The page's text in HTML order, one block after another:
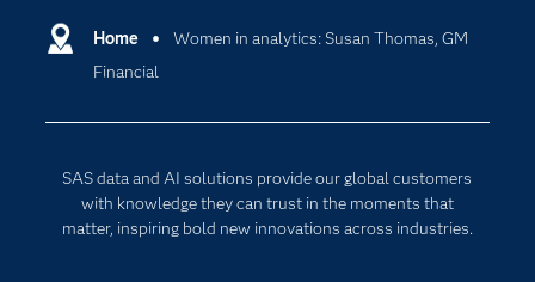
Home
Women in analytics: Susan Thomas, GM
Financial
SAS data and AI solutions provide our global customers
with knowledge they can trust in the moments that
matter, inspiring bold new innovations across industries.
Communities
For Educators
Events
Cloud Computing
Digital Transformation